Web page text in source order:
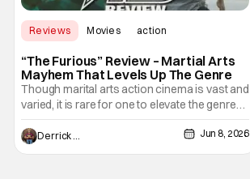
Reviews Movies action
“The Furious” Review – Martial Arts
Mayhem That Levels Up The Genre
Though marital arts action cinema is vast and
varied, it is rare for one to elevate the genre
and push it forward. There have been few
recently - The Raid comes to mind, and while
not technically "martial arts" I'd argue John
Derrick Murray Jun 8, 2026